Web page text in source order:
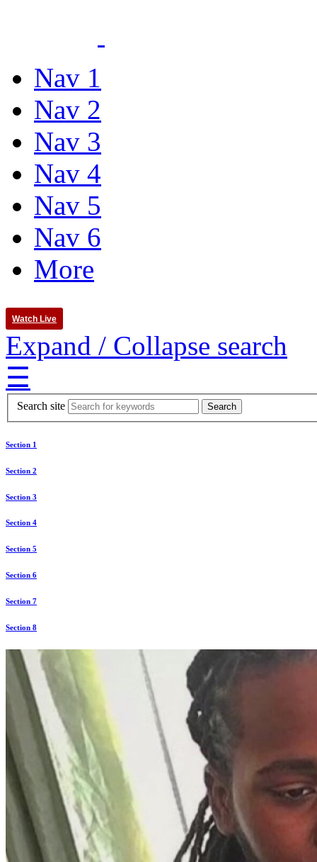
Nav 1
Nav 2
Nav 3
Nav 4
Nav 5
Nav 6
More
Watch Live
Expand / Collapse search
☰
Search site
Section 1
Section 2
Section 3
Section 4
Section 5
Section 6
Section 7
Section 8